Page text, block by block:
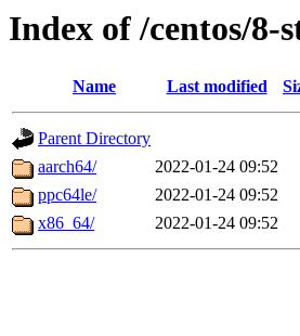
Index of /centos/8-
Name Last modified
Parent Directory
aarch64/
2022-01-24 09:52
ppc64le/
2022-01-24 09:52
x86_64/
2022-01-24 09:52